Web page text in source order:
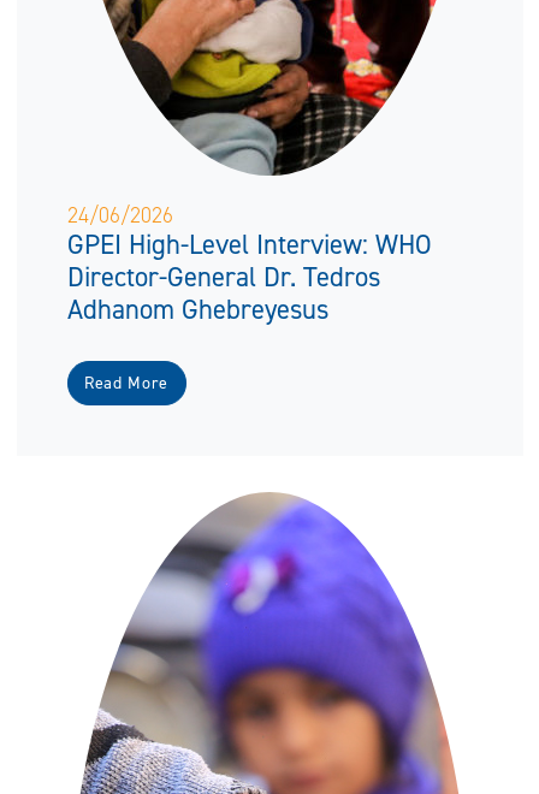
24/06/2026
GPEI High-Level Interview: WHO
Director-General Dr. Tedros
Adhanom Ghebreyesus
Read More